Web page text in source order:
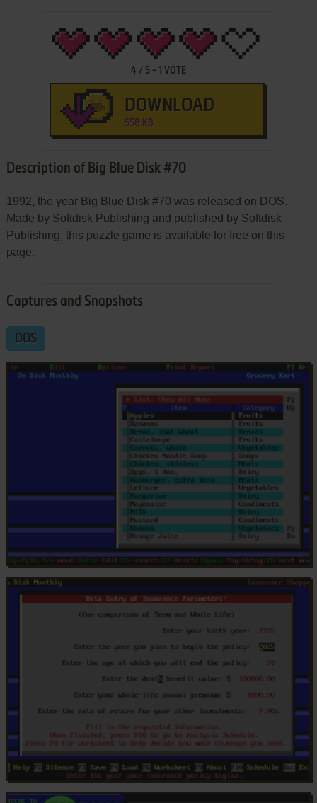
4 / 5- 1 VOTE
DOWNLOAD
558 KB
Description of Big Blue Disk #70
1992, the year Big Blue Disk #70 was released on DOS.
Made by Softdisk Publishing and published by Softdisk
Publishing, this puzzle game is available for free on this
page.
Captures and Snapshots
DOS